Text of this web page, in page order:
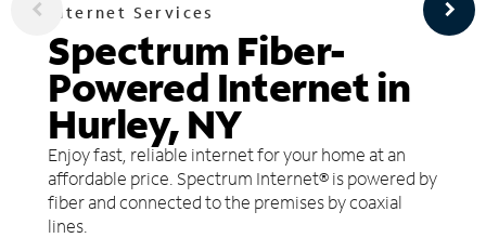
Internet Services
Spectrum Fiber-
Powered Internet in
Hurley, NY
Enjoy fast, reliable internet for your home at an
affordable price. Spectrum Internet® is powered by
fiber and connected to the premises by coaxial
lines.